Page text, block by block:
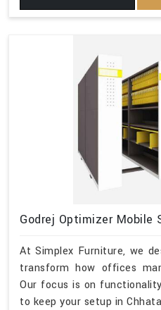
Godrej Optimizer Mobile
At Simplex Furniture, we
transform how offices
Our focus is on
to keep your setup in